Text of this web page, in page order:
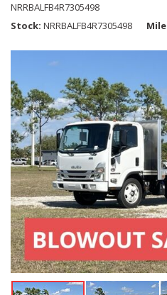
NRRBALFB4R7305498
Stock NRRBALFB4R7305498